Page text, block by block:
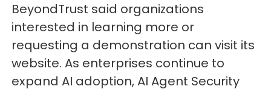
BeyondTrust said organizations
interested in learning more or
requesting a demonstration can visit its
website. As enterprises continue to
expand AI adoption, AI Agent Security